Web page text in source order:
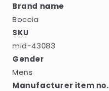
Brand name
Boccia
SKU
mid-43083
Gender
Mens
Manufacturer item no.